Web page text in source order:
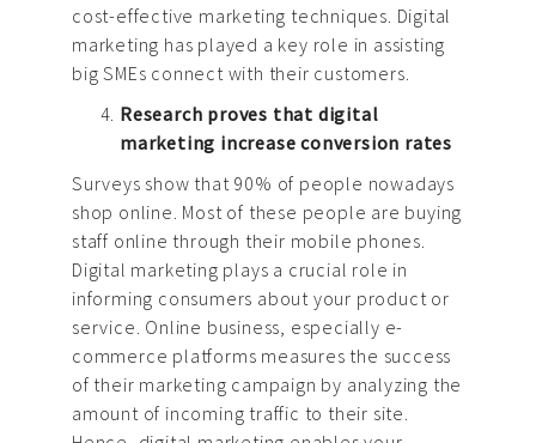
cost-effective marketing techniques. Digital
marketing has played a key role in assisting
big SMEs connect with their customers.
Research proves that digital
marketing increase conversion rates
Surveys show that 90% of people nowadays
shop online. Most of these people are buying
staff online through their mobile phones.
Digital marketing plays a crucial role in
informing consumers about your product or
service. Online business, especially e-
commerce platforms measures the success
of their marketing campaign by analyzing the
amount of incoming traffic to their site.